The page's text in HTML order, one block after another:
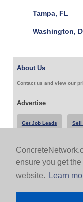
ensure you get
website.
Learn
Tampa, FL
Washington,
About Us
Contact us and view our
Advertise
Get Job Leads Sell
Follow Us & Share
Copyright 1999-2026